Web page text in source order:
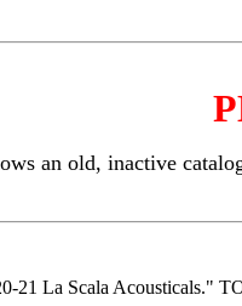
an old, inactive
21 La Scala Acousticals."